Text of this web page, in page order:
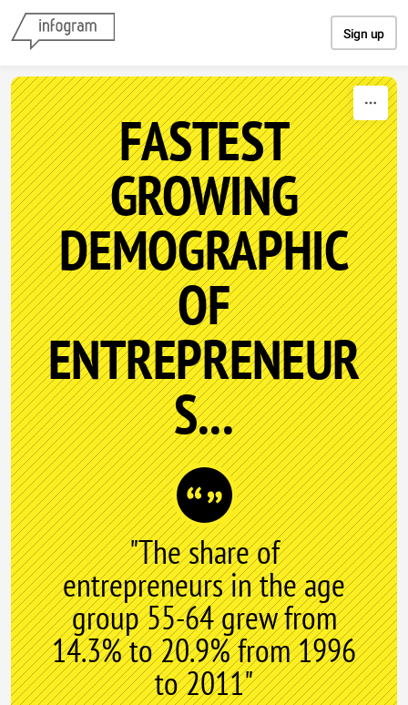
Sign up
FASTEST
GROWING
DEMOGRAPHIC
OF
ENTREPRENEUR
S...
"The share of
entrepreneurs in the age
group 55-64 grew from
14.3% to 20.9% from 1996
to 2011"